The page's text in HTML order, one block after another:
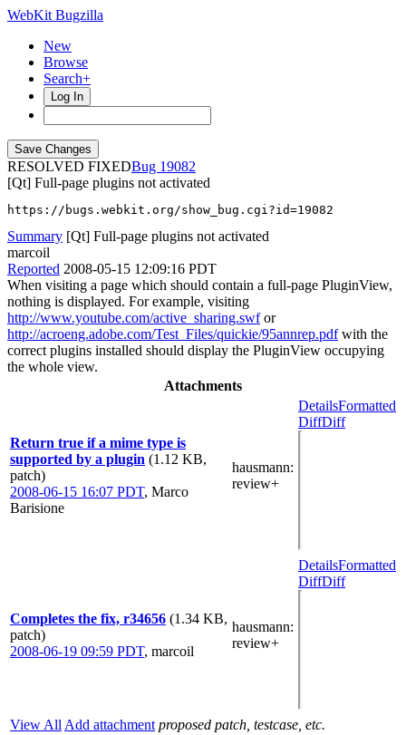
WebKit Bugzilla
New
Browse
Search+
Log In
RESOLVED FIXED
19082
[Qt] Full-page plugins not activated
https://bugs.webkit.org/show_bug.cgi?id=19082
Summary [Qt] Full-page plugins not activated
marcoil
Reported 2008-05-15 12:09:16 PDT
When visiting a page which should contain a full-page PluginView,
nothing is displayed. For example, visiting
http://www.youtube.com/active_sharing.swfor
http://acroeng.adobe.com/Test_Files/quickie/95annrep.pdfwith the
correct plugins installed should display the PluginView occupying
the whole view.
Attachments
Return true if a mime type is
supported by a plugin (1.12 KB,
patch)
2008-06-15 16:07 PDT, Marco
Barisione
hausmann:
review+
DetailsFormatted
DiffDiff
Completes the fix, r34656 (1.34 KB,
patch)
2008-06-19 09:59 PDT, marcoil
hausmann:
review+
DetailsFormatted
DiffDiff
View All Add attachment proposed patch, testcase, etc.